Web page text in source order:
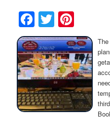
Meet the
Our InnCat Mascot
Photo Tour
Directions
Contact Us
BlogFacebook
Twitter